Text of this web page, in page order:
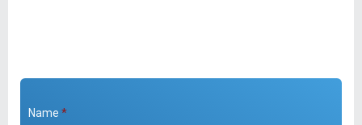
Name *